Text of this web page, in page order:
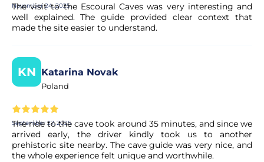
November 24, 2025
The visit to the Escoural Caves was very interesting and
well explained. The guide provided clear context that
made the site easier to understand.
KN Katarina Novak
Poland
September 27, 2025
The ride to the cave took around 35 minutes, and since we
arrived early, the driver kindly took us to another
prehistoric site nearby. The cave guide was very nice, and
the whole experience felt unique and worthwhile.